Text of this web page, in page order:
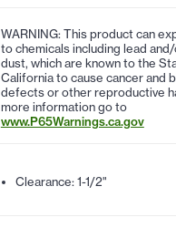
WARNING: This product can
to chemicals including lead
dust, which are known to the
California to cause cancer and
defects or other reproductive
more information go to
www.P65Warnings.ca.gov
Clearance: 1-1/2"